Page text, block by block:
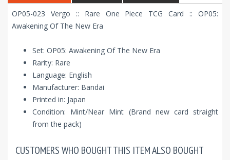
OP05-023 Vergo :: Rare One Piece TCG Card :: OP05:
Awakening Of The New Era
Set: OP05: Awakening Of The New Era
Rarity: Rare
Language: English
Manufacturer: Bandai
Printed in: Japan
Condition: Mint/Near Mint (Brand new card straight
from the pack)
CUSTOMERS WHO BOUGHT THIS ITEM ALSO BOUGHT